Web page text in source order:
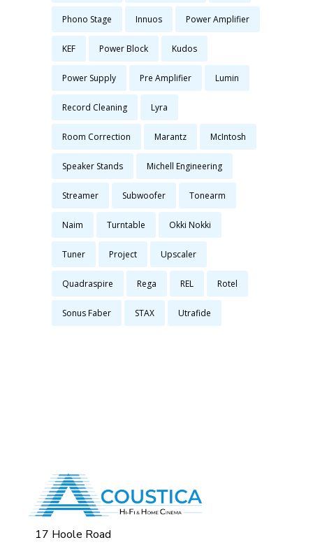
Phono Stage Innuos Power Amplifier
KEF Power Block Kudos
Power Supply Pre Amplifier Lumin
Record Cleaning Lyra
Room Correction Marantz McIntosh
Speaker Stands Michell Engineering
Streamer Subwoofer Tonearm
Naim Turntable Okki Nokki
Tuner Project Upscaler
Quadraspire Rega REL Rotel
Sonus Faber STAX Utrafide
17 Hoole Road